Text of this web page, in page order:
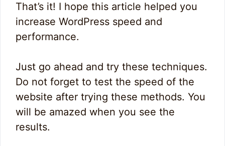
That’s it! I hope this article helped you
increase WordPress speed and
performance.
Just go ahead and try these techniques.
Do not forget to test the speed of the
website after trying these methods. You
will be amazed when you see the
results.